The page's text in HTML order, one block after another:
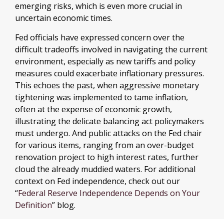
emerging risks, which is even more crucial in
uncertain economic times.
Fed officials have expressed concern over the
difficult tradeoffs involved in navigating the current
environment, especially as new tariffs and policy
measures could exacerbate inflationary pressures.
This echoes the past, when aggressive monetary
tightening was implemented to tame inflation,
often at the expense of economic growth,
illustrating the delicate balancing act policymakers
must undergo. And public attacks on the Fed chair
for various items, ranging from an over-budget
renovation project to high interest rates, further
cloud the already muddied waters. For additional
context on Fed independence, check out our
“Federal Reserve Independence Depends on Your
Definition” blog.